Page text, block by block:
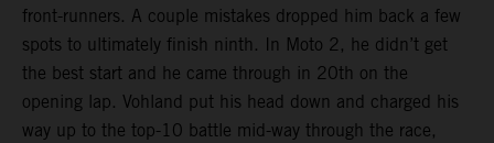
front-runners. A couple mistakes dropped him back a few
spots to ultimately finish ninth. In Moto 2, he didn’t get
the best start and he came through in 20th on the
opening lap. Vohland put his head down and charged his
way up to the top-10 battle mid-way through the race,